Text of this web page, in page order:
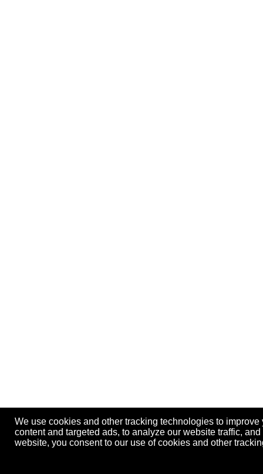
We use cookies and other tracking technologies to
content and targeted ads, to analyze our website traffic,
website, you consent to our use of cookies and other